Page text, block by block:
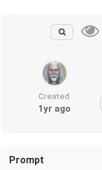
Created
1yr ago
Prompt